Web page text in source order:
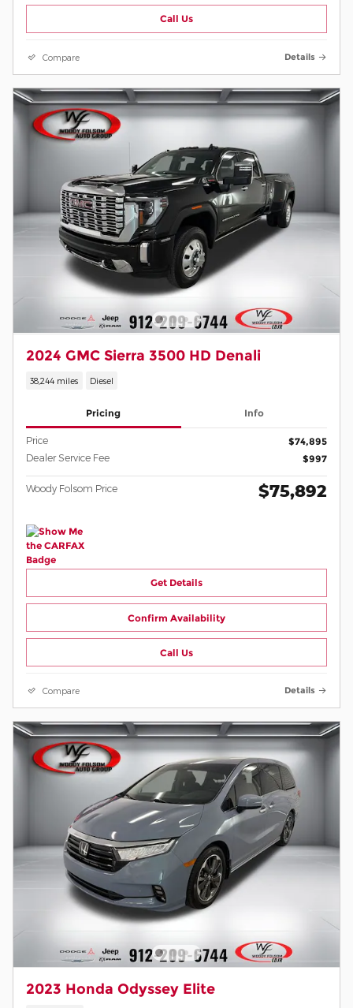
Call Us
Compare Details
2024 GMC Sierra 3500 HD Denali
38,244 miles Diesel
Pricing Info
Price $74,895
Dealer Service Fee $997
Woody Folsom Price $75,892
Get Details
Confirm Availability
Call Us
Compare Details
2023 Honda Odyssey Elite